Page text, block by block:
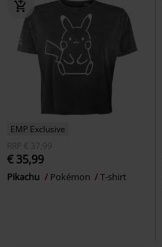
EMP Exclusive
RRP
€ 37,99
€ 35,99
Pikachu Pokémon T-shirt